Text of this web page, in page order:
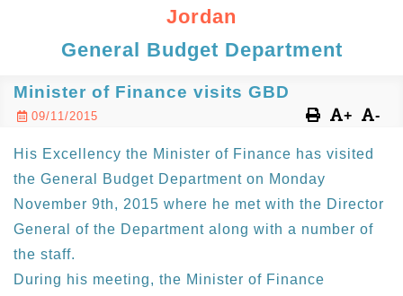
Jordan
General Budget Department
Minister of Finance visits GBD
09/11/2015 + -
His Excellency the Minister of Finance has visited
the General Budget Department on Monday
November 9th, 2015 where he met with the Director
General of the Department along with a number of
the staff.
During his meeting, the Minister of Finance